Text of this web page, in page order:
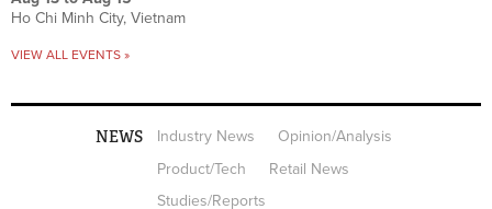
Ho Chi Minh City, Vietnam
VIEW ALL EVENTS »
NEWS Industry News
Opinion/Analysis
Product/Tech
Retail News
Studies/Reports